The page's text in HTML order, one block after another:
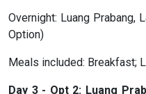
Overnight: Luang Prabang,
Option)
Meals included: Breakfast;
Day 3 - Opt 2: Luang